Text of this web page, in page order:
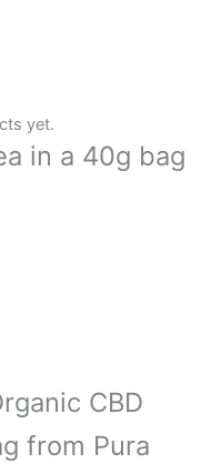
yet.
in a 40g bag
CBD
from Pura